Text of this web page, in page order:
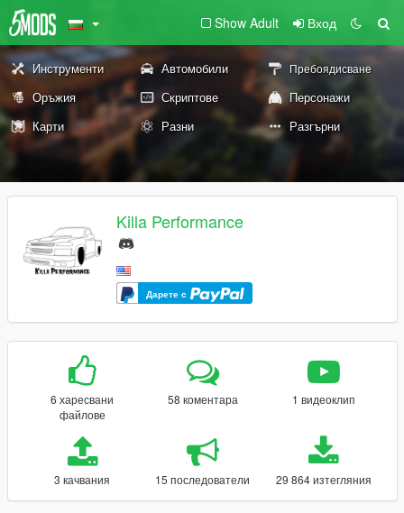
Show Adult Вход
Инструменти Автомобили Пребоядисване
Оръжия Скриптове
Персонажи
Карти
Разни Разгърни
Killa Performance
Дарете с
6 харесвани
файлове
58 коментара 1 видеоклип
3 качвания 15 последователи 29 864 изтегляния